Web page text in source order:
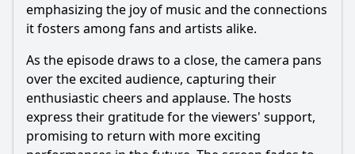
emphasizing the joy of music and the connections
it fosters among fans and artists alike.
As the episode draws to a close, the camera pans
over the excited audience, capturing their
enthusiastic cheers and applause. The hosts
express their gratitude for the viewers' support,
promising to return with more exciting